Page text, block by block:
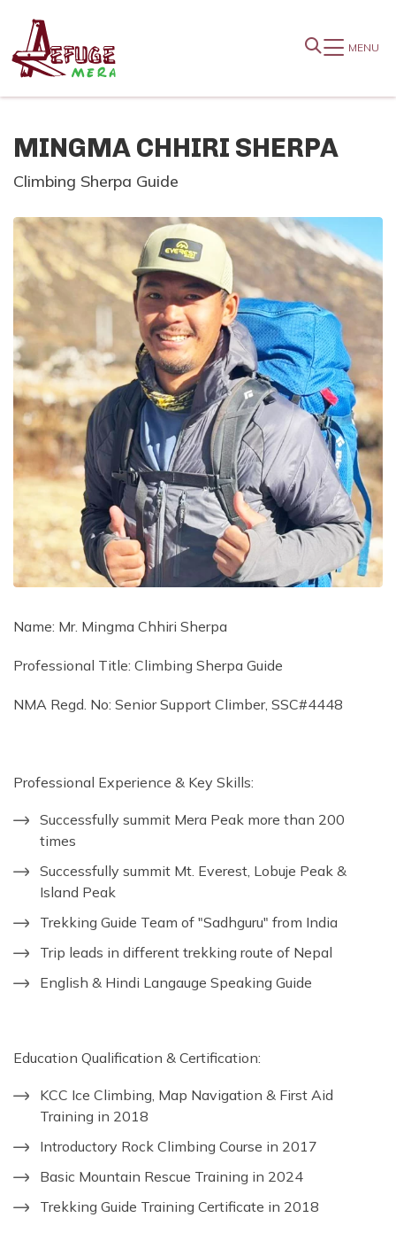
MENU
MINGMA CHHIRI SHERPA
Climbing Sherpa Guide
Name: Mr. Mingma Chhiri Sherpa
Professional Title: Climbing Sherpa Guide
NMA Regd. No: Senior Support Climber, SSC#4448
Professional Experience & Key Skills:
Successfully summit Mera Peak more than 200
times
Successfully summit Mt. Everest, Lobuje Peak &
Island Peak
Trekking Guide Team of "Sadhguru" from India
Trip leads in different trekking route of Nepal
English & Hindi Langauge Speaking Guide
Education Qualification & Certification:
KCC Ice Climbing, Map Navigation & First Aid
Training in 2018
Introductory Rock Climbing Course in 2017
Basic Mountain Rescue Training in 2024
Trekking Guide Training Certificate in 2018